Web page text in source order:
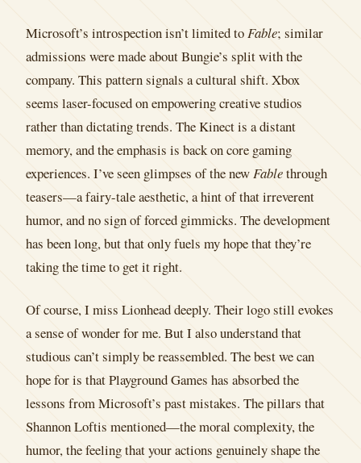
Microsoft’s introspection isn’t limited toFable; similar
admissions were made about Bungie’s split with the
company. This pattern signals a cultural shift. Xbox
seems laser-focused on empowering creative studios
rather than dictating trends. The Kinect is a distant
memory, and the emphasis is back on core gaming
experiences. I’ve seen glimpses of the newFablethrough
teasers—a fairy-tale aesthetic, a hint of that irreverent
humor, and no sign of forced gimmicks. The development
has been long, but that only fuels my hope that they’re
taking the time to get it right.
Of course, I miss Lionhead deeply. Their logo still evokes
a sense of wonder for me. But I also understand that
studious can’t simply be reassembled. The best we can
hope for is that Playground Games has absorbed the
lessons from Microsoft’s past mistakes. The pillars that
Shannon Loftis mentioned—the moral complexity, the
humor, the feeling that your actions genuinely shape the